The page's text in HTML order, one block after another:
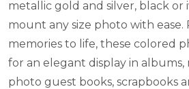
metallic gold and silver, black or
mount any size photo with
memories to life, these colored
for an elegant display in albums,
photo guest books, scrapbooks